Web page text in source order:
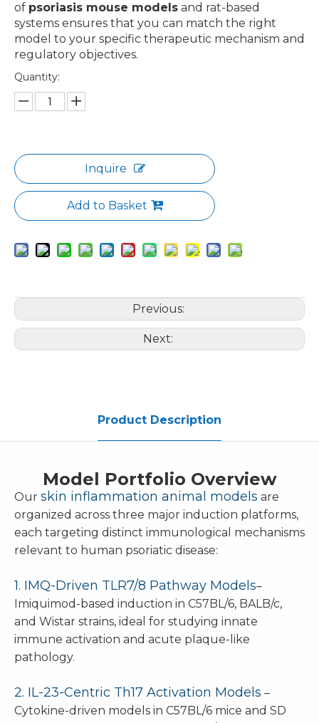
of psoriasis mouse models and rat-based
systems ensures that you can match the right
model to your specific therapeutic mechanism and
regulatory objectives.
Quantity:
Inquire
Add to Basket
Previous:
Next:
Product Description
Model Portfolio Overview
Our skin inflammation animal models are
organized across three major induction platforms,
each targeting distinct immunological mechanisms
relevant to human psoriatic disease:
1. IMQ-Driven TLR7/8 Pathway Models–
Imiquimod-based induction in C57BL/6, BALB/c,
and Wistar strains, ideal for studying innate
immune activation and acute plaque-like
pathology.
2. IL-23-Centric Th17 Activation Models –
Cytokine-driven models in C57BL/6 mice and SD